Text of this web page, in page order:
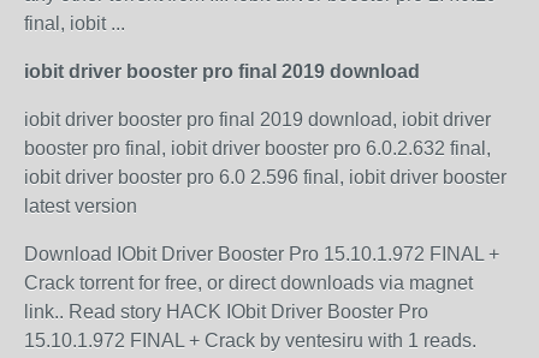
final, iobit ...
iobit driver booster pro final 2019 download
iobit driver booster pro final 2019 download, iobit driver
booster pro final, iobit driver booster pro 6.0.2.632 final,
iobit driver booster pro 6.0 2.596 final, iobit driver booster
latest version
Download IObit Driver Booster Pro 15.10.1.972 FINAL +
Crack torrent for free, or direct downloads via magnet
link.. Read story HACK IObit Driver Booster Pro
15.10.1.972 FINAL + Crack by ventesiru with 1 reads.